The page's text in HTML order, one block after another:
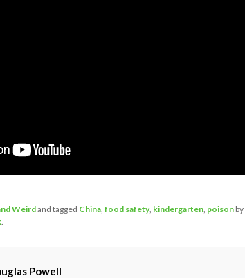
Weirdand tagged China, food safety, kindergarten, poisonby
.
Powell